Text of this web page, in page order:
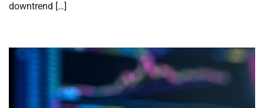
downtrend […]